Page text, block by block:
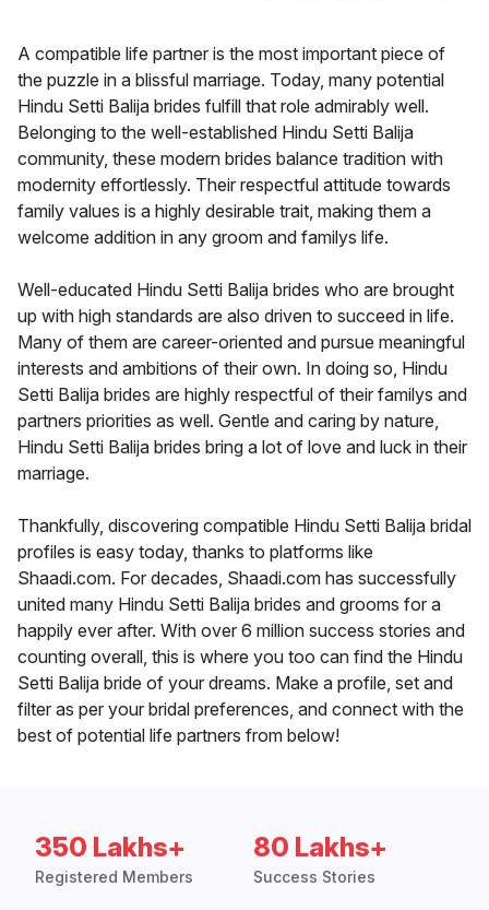
A compatible life partner is the most important piece of
the puzzle in a blissful marriage. Today, many potential
Hindu Setti Balija brides fulfill that role admirably well.
Belonging to the well-established Hindu Setti Balija
community, these modern brides balance tradition with
modernity effortlessly. Their respectful attitude towards
family values is a highly desirable trait, making them a
welcome addition in any groom and familys life.
Well-educated Hindu Setti Balija brides who are brought
up with high standards are also driven to succeed in life.
Many of them are career-oriented and pursue meaningful
interests and ambitions of their own. In doing so, Hindu
Setti Balija brides are highly respectful of their familys and
partners priorities as well. Gentle and caring by nature,
Hindu Setti Balija brides bring a lot of love and luck in their
marriage.
Thankfully, discovering compatible Hindu Setti Balija bridal
profiles is easy today, thanks to platforms like
Shaadi.com. For decades, Shaadi.com has successfully
united many Hindu Setti Balija brides and grooms for a
happily ever after. With over 6 million success stories and
counting overall, this is where you too can find the Hindu
Setti Balija bride of your dreams. Make a profile, set and
filter as per your bridal preferences, and connect with the
best of potential life partners from below!
350 Lakhs+
Registered Members
80 Lakhs+
Success Stories